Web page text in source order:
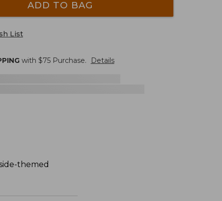
ADD TO BAG
List
with $75Purchase. Details
themed